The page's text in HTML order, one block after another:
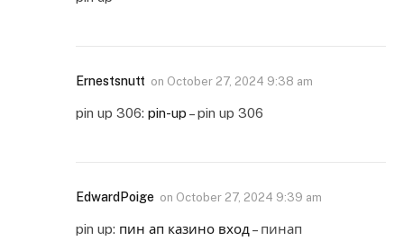
Ernestsnutt on October 27, 2024 9:38 am
pin up 306: pin-up – pin up 306
EdwardPoige on October 27, 2024 9:39 am
pin up: пин ап казино вход – пинап